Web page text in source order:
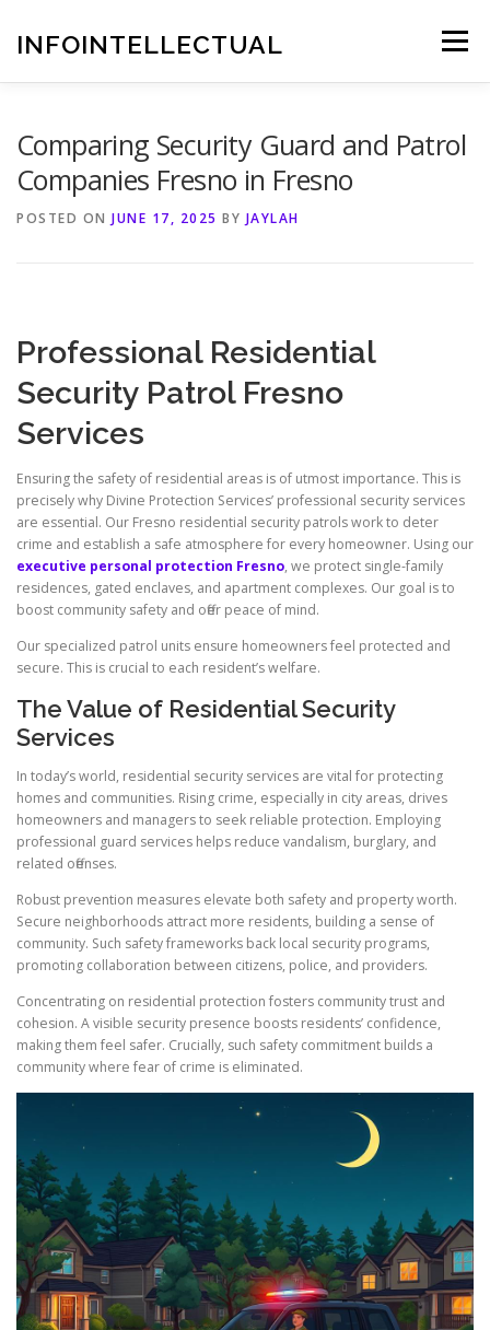
contentINFOINTELLECTUAL Menu
Comparing Security Guard and Patrol
Companies Fresno in Fresno
POSTED ON JUNE 17, 2025 BY JAYLAH
Professional Residential
Security Patrol Fresno
Services
Ensuring the safety of residential areas is of utmost importance. This is
precisely why Divine Protection Services’ professional security services
are essential. Our Fresno residential security patrols work to deter
crime and establish a safe atmosphere for every homeowner. Using our
executive personal protection Fresno, we protect single-family
residences, gated enclaves, and apartment complexes. Our goal is to
boost community safety and offer peace of mind.
Our specialized patrol units ensure homeowners feel protected and
secure. This is crucial to each resident’s welfare.
The Value of Residential Security
Services
In today’s world, residential security services are vital for protecting
homes and communities. Rising crime, especially in city areas, drives
homeowners and managers to seek reliable protection. Employing
professional guard services helps reduce vandalism, burglary, and
related offenses.
Robust prevention measures elevate both safety and property worth.
Secure neighborhoods attract more residents, building a sense of
community. Such safety frameworks back local security programs,
promoting collaboration between citizens, police, and providers.
Concentrating on residential protection fosters community trust and
cohesion. A visible security presence boosts residents’ confidence,
making them feel safer. Crucially, such safety commitment builds a
community where fear of crime is eliminated.